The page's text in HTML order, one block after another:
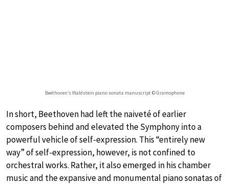
Beethoven’s Waldstein piano sonata manuscript © Gramophone
In short, Beethoven had left the naiveté of earlier
composers behind and elevated the Symphony into a
powerful vehicle of self-expression. This “entirely new
way” of self-expression, however, is not confined to
orchestral works. Rather, it also emerged in his chamber
music and the expansive and monumental piano sonatas of